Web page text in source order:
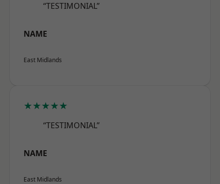
“TESTIMONIAL”
NAME
East Midlands
★★★★★
“TESTIMONIAL”
NAME
East Midlands